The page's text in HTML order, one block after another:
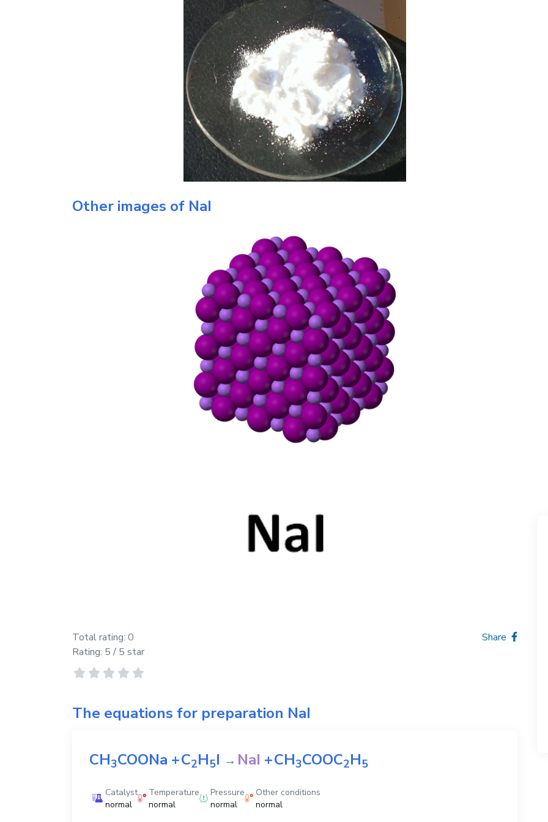
Other images of NaI
Total rating: 0
Rating: 5 / 5 star
Share
The equations for preparation NaI
CH3COONa +C2H5I →NaI +CH3COOC2H5
Catalyst
normal
Temperature
normal
Pressure
normal
Other conditions
normal